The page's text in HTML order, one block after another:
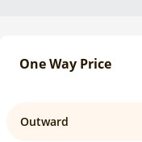
One Way Price
Outward